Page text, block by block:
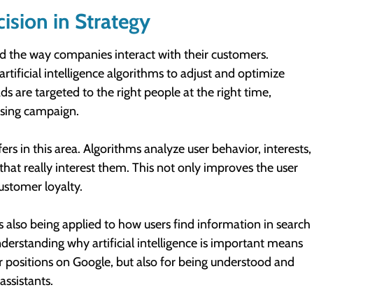
in Strategy
the way companies interact with their customers.
intelligence algorithms to adjust and optimize
are targeted to the right people at the right time,
campaign.
in this area. Algorithms analyze user behavior, interests,
really interest them. This not only improves the user
loyalty.
being applied to how users find information in search
why artificial intelligence is important means
on Google, but also for being understood and